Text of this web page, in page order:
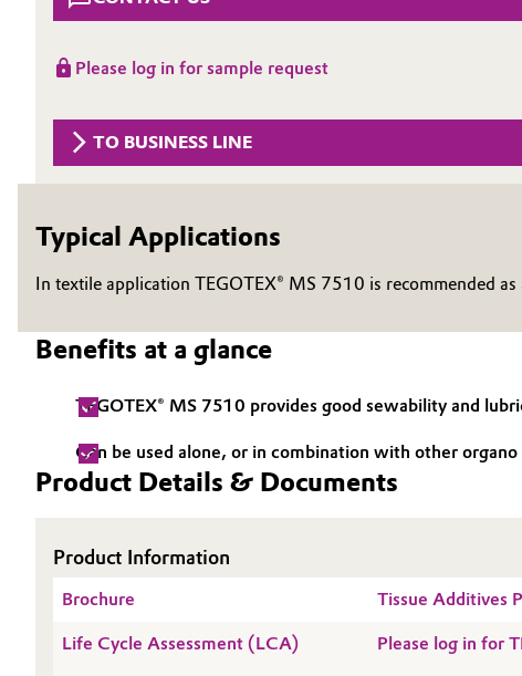
Automotive & Transportation
Battery
Building, Construction & Infrastructure
Catalysts
Chemical Industry
Circular Economy
Coatings, Paints & Printing
Composites
Consumer Goods & Lifestyle
Energy, Environment & Utilities
Circularity
Structure & Organization
Supervisory Board
Structure
Procurement
Governance & Compliance
Please log in for sample request
TO BUSINESS LINE
Typical Applications
In textile application TEGOTEX® MS 7510 is recommended
Benefits at a glance
TEGOTEX® MS 7510 provides good sewability and
Can be used alone, or in combination with other
Product Details & Documents
Product Information
Brochure Tissue Additives
Life Cycle Assessment (LCA) Please log in for